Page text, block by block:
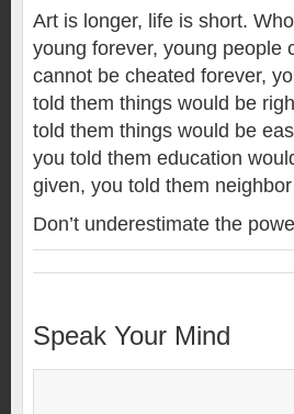
Art is longer, life is short.
young forever, young people
cannot be cheated forever,
told them things would be
told them things would be
you told them education
given, you told them
Don’t underestimate the
Speak Your Mind